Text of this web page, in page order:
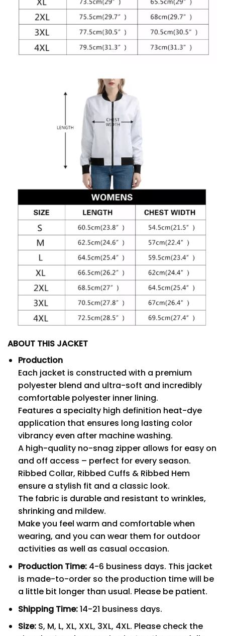
ABOUT THIS JACKET
Production
Each jacket is constructed with a premium
polyester blend and ultra-soft and incredibly
comfortable polyester inner lining.
Features a specialty high definition heat-dye
application that ensures long lasting color
vibrancy even after machine washing.
A high-quality no-snag zipper allows for easy on
and off access – perfect for every season.
Ribbed Collar, Ribbed Cuffs & Ribbed Hem
ensure a stylish fit and a classic look.
The fabric is durable and resistant to wrinkles,
shrinking and mildew.
Make you feel warm and comfortable when
wearing, and you can wear them for outdoor
activities as well as casual occasion.
Production Time:4-6 business days. This jacket
is made-to-order so the production time will be
a little bit longer than usual. Please be patient.
Shipping Time:14-21 business days.
Size:S, M, L, XL, XXL, 3XL, 4XL. Please check the